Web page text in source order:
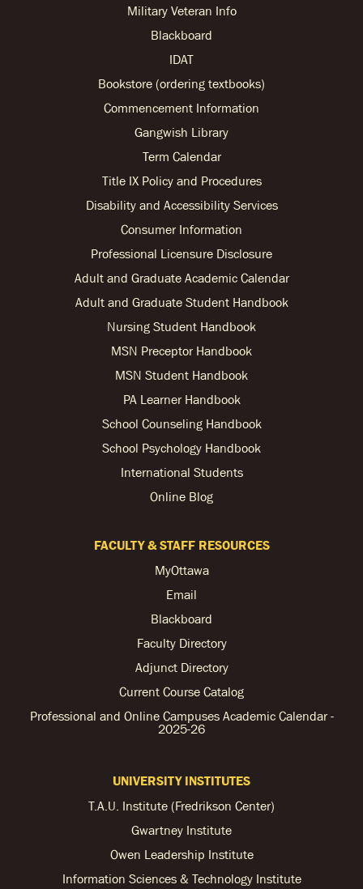
Military Veteran Info
Blackboard
IDAT
Bookstore (ordering textbooks)
Commencement Information
Gangwish Library
Term Calendar
Title IX Policy and Procedures
Disability and Accessibility Services
Consumer Information
Professional Licensure Disclosure
Adult and Graduate Academic Calendar
Adult and Graduate Student Handbook
Nursing Student Handbook
MSN Preceptor Handbook
MSN Student Handbook
PA Learner Handbook
School Counseling Handbook
School Psychology Handbook
International Students
Online Blog
FACULTY & STAFF RESOURCES
MyOttawa
Email
Blackboard
Faculty Directory
Adjunct Directory
Current Course Catalog
Professional and Online Campuses Academic Calendar -
2025-26
UNIVERSITY INSTITUTES
T.A.U. Institute (Fredrikson Center)
Gwartney Institute
Owen Leadership Institute
Information Sciences & Technology Institute